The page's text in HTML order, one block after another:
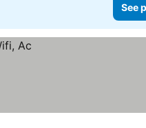
See